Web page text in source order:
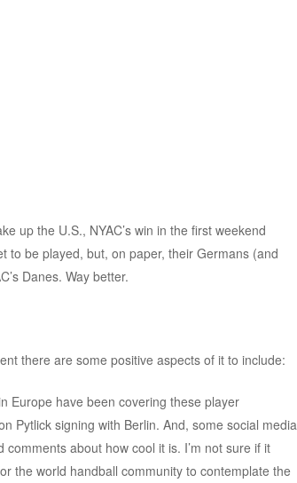
up the U.S., NYAC’s win in the first weekend
to be played, but, on paper, their Germans (and
Danes. Way better.
there are some positive aspects of it to include:
Europe have been covering these player
Pytlick signing with Berlin. And, some social media
about how cool it is. I’m not sure if it
the world handball community to contemplate the